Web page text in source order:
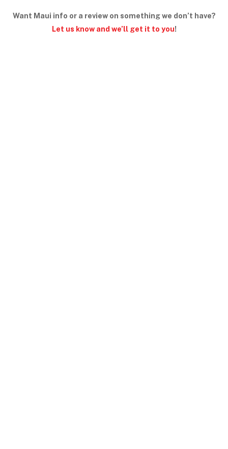
Want Maui info or a review on something we don’t have?
Let us know and we’ll get it to you!